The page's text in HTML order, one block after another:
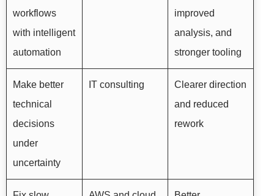
workflows
with intelligent
automation
improved
analysis, and
stronger tooling
Make better
technical
decisions
under
uncertainty
IT consulting
Clearer direction
and reduced
rework